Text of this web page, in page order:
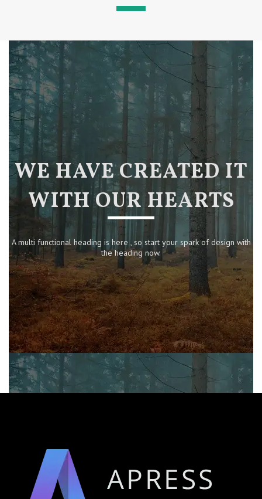
WE HAVE CREATED IT
WITH OUR HEARTS
A multi functional heading is here , so start your spark of design with
the heading now.